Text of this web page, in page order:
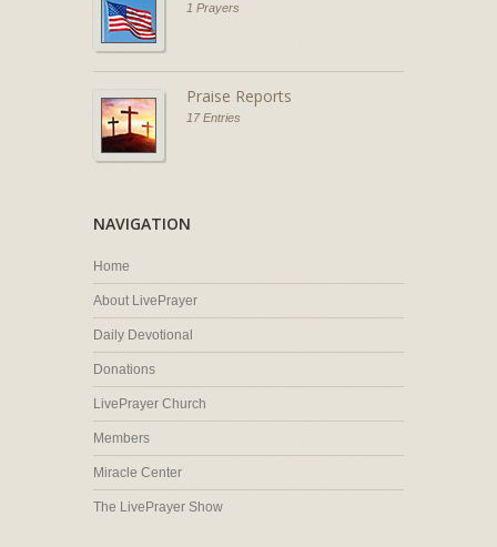
1 Prayers
Praise Reports
17 Entries
NAVIGATION
Home
About LivePrayer
Daily Devotional
Donations
LivePrayer Church
Members
Miracle Center
The LivePrayer Show